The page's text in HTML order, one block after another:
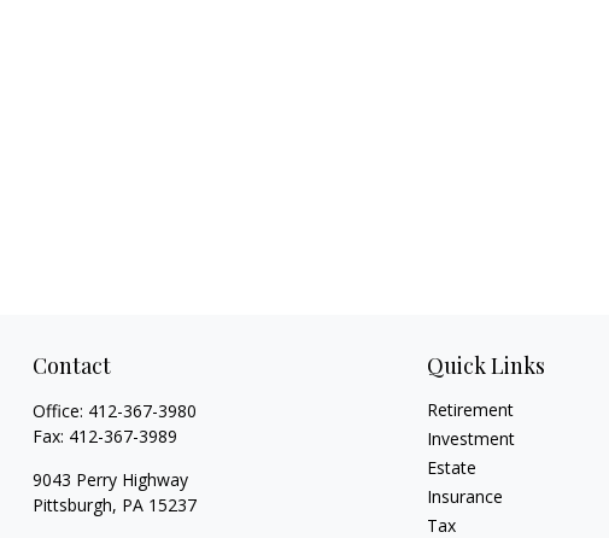
Contact
Office: 412-367-3980
Fax: 412-367-3989
9043 Perry Highway
Pittsburgh, PA 15237
Quick Links
Retirement
Investment
Estate
Insurance
Tax